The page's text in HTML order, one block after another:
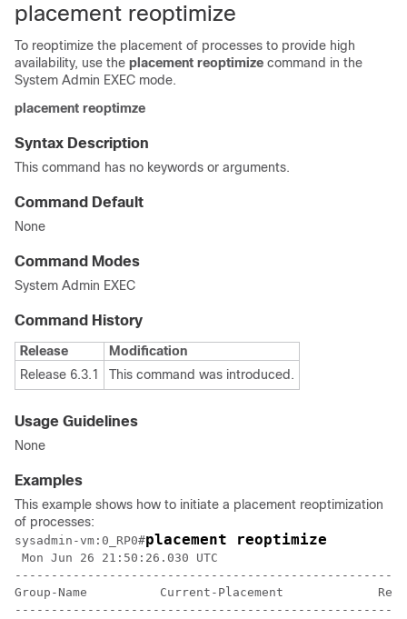
placement reoptimize
To reoptimize the placement of processes to provide high
availability, use the placement reoptimize command in the
System Admin EXEC mode.
placement reoptimze
Syntax Description
This command has no keywords or arguments.
Command Default
None
Command Modes
System Admin EXEC
Command History
Release
Modification
Release 6.3.1
This command was introduced.
Usage Guidelines
None
Examples
This example shows how to initiate a placement reoptimization
of processes:
sysadmin-vm:0_RP0#placement reoptimize
Mon Jun 26 21:50:26.030 UTC
Group-Name          Current-Placement